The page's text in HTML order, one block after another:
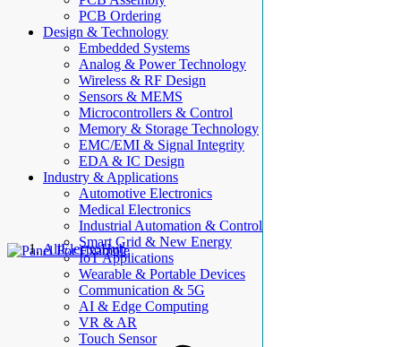
PCB Ordering
Design & Technology
Embedded Systems
Analog & Power Technology
Wireless & RF Design
Sensors & MEMS
Microcontrollers & Control
Memory & Storage Technology
EMC/EMI & Signal Integrity
EDA & IC Design
Industry & Applications
Automotive Electronics
Medical Electronics
Industrial Automation & Control
Smart Grid & New Energy
IoT Applications
Wearable & Portable Devices
Communication & 5G
AI & Edge Computing
VR & AR
Touch Sensor
AllElectroHub